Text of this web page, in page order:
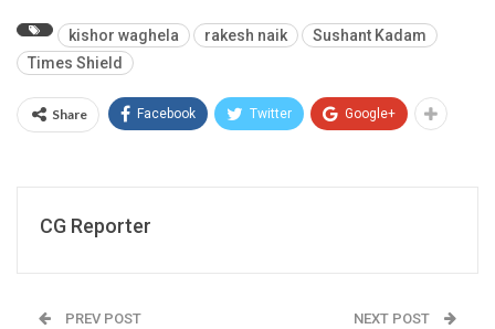
kishor waghela rakesh naik
Sushant Kadam
Times Shield
Share Facebook Twitter Google+
CG Reporter
PREV POST NEXT POST